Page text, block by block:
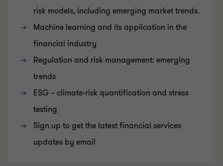
risk models, including emerging market trends.
Machine learning and its application in the
financial industry
Regulation and risk management: emerging
trends
ESG – climate-risk quantification and stress
testing
Sign up to get the latest financial services
updates by email